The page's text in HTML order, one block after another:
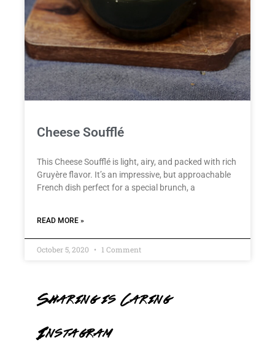
Cheese Soufflé
This Cheese Soufflé is light, airy, and packed with rich
Gruyère flavor. It’s an impressive, but approachable
French dish perfect for a special brunch, a
READ MORE »
October 5, 2020 1 Comment
Sharing is Caring
Instagram